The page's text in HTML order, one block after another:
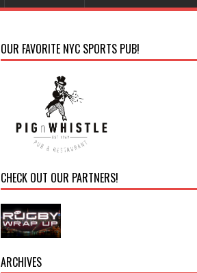
OUR FAVORITE NYC SPORTS PUB!
CHECK OUT OUR PARTNERS!
ARCHIVES